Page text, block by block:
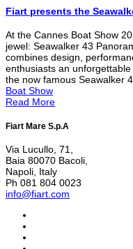
Fiart presents the
At the Cannes Boat Show
jewel: Seawalker 43
combines design,
enthusiasts an
the now famous Seawalker
Boat Show
Read More
Fiart Mare S.p.A
Via Lucullo, 71,
Baia 80070 Bacoli,
Napoli, Italy
Ph 081 804 0023
info@fiart.com